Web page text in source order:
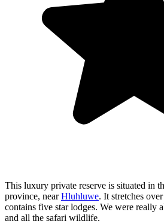
This luxury private reserve is situated in
province, nearHluhluwe. It stretches
contains five star lodges. We were really
and all the safari wildlife.